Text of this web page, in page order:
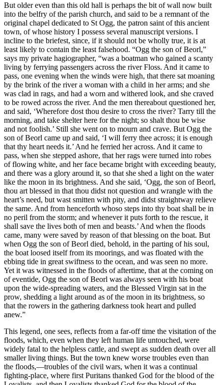
But older even than this old hall is perhaps the bit of wall now built
into the belfry of the parish church, and said to be a remnant of the
original chapel dedicated to St Ogg, the patron saint of this ancient
town, of whose history I possess several manuscript versions. I
incline to the briefest, since, if it should not be wholly true, it is at
least likely to contain the least falsehood. “Ogg the son of Beorl,”
says my private hagiographer, “was a boatman who gained a scanty
living by ferrying passengers across the river Floss. And it came to
pass, one evening when the winds were high, that there sat moaning
by the brink of the river a woman with a child in her arms; and she
was clad in rags, and had a worn and withered look, and she craved
to be rowed across the river. And the men thereabout questioned her,
and said, ‘Wherefore dost thou desire to cross the river? Tarry till the
morning, and take shelter here for the night; so shalt thou be wise
and not foolish.’ Still she went on to mourn and crave. But Ogg the
son of Beorl came up and said, ‘I will ferry thee across; it is enough
that thy heart needs it.’ And he ferried her across. And it came to
pass, when she stepped ashore, that her rags were turned into robes
of flowing white, and her face became bright with exceeding beauty,
and there was a glory around it, so that she shed a light on the water
like the moon in its brightness. And she said, ‘Ogg, the son of Beorl,
thou art blessed in that thou didst not question and wrangle with the
heart’s need, but wast smitten with pity, and didst straightway relieve
the same. And from henceforth whoso steps into thy boat shall be in
no peril from the storm; and whenever it puts forth to the rescue, it
shall save the lives both of men and beasts.’ And when the floods
came, many were saved by reason of that blessing on the boat. But
when Ogg the son of Beorl died, behold, in the parting of his soul,
the boat loosed itself from its moorings, and was floated with the
ebbing tide in great swiftness to the ocean, and was seen no more.
Yet it was witnessed in the floods of aftertime, that at the coming on
of eventide, Ogg the son of Beorl was always seen with his boat
upon the wide-spreading waters, and the Blessed Virgin sat in the
prow, shedding a light around as of the moon in its brightness, so
that the rowers in the gathering darkness took heart and pulled
anew.”
This legend, one sees, reflects from a far-off time the visitation of the
floods, which, even when they left human life untouched, were
widely fatal to the helpless cattle, and swept as sudden death over all
smaller living things. But the town knew worse troubles even than
the floods,—troubles of the civil wars, when it was a continual
fighting-place, where first Puritans thanked God for the blood of the